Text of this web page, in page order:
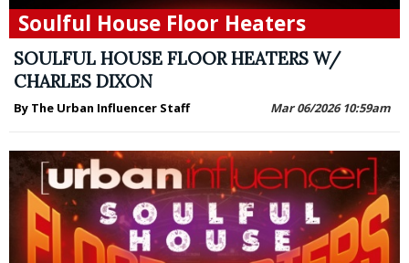
Soulful House Floor Heaters
SOULFUL HOUSE FLOOR HEATERS W/
CHARLES DIXON
Mar 06/2026 10:59am
By The Urban Influencer Staff